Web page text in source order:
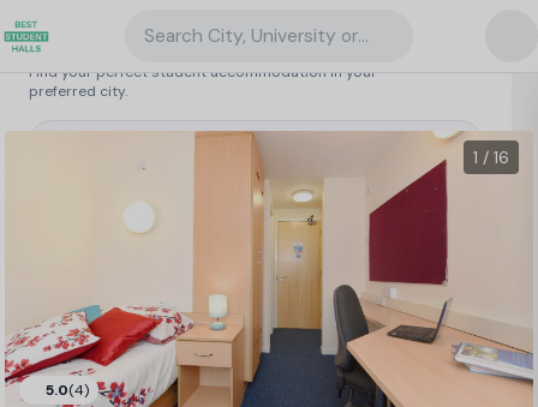
Search student accommodation
Find your perfect student accommodation in your
preferred city.
Type a City, University or Property to
Search City, University or Property
United Kingdom/
1 / 16
5.0(4)